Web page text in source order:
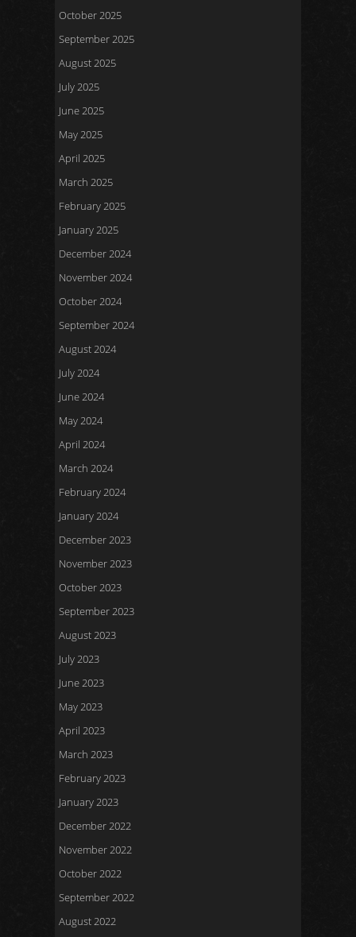
October 2025
September 2025
August 2025
July 2025
June 2025
May 2025
April 2025
March 2025
February 2025
January 2025
December 2024
November 2024
October 2024
September 2024
August 2024
July 2024
June 2024
May 2024
April 2024
March 2024
February 2024
January 2024
December 2023
November 2023
October 2023
September 2023
August 2023
July 2023
June 2023
May 2023
April 2023
March 2023
February 2023
January 2023
December 2022
November 2022
October 2022
September 2022
August 2022